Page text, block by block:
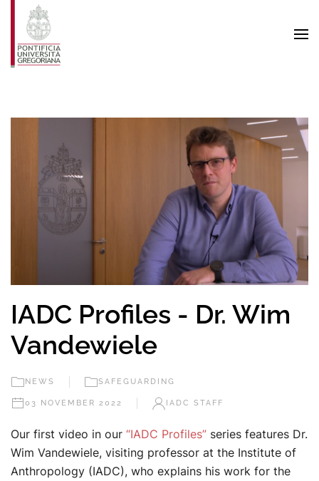
Skip to main content
IADC Profiles - Dr. Wim
Vandewiele
NEWS SAFEGUARDING
03 NOVEMBER 2022 IADC STAFF
Our first video in our “IADC Profiles” series features Dr.
Wim Vandewiele, visiting professor at the Institute of
Anthropology (IADC), who explains his work for the